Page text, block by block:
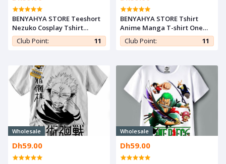
BENYAHYA STORE Teeshort
Nezuko Cosplay Tshirt
Kimetsu noYaiba Anime
Teshirt Demon Slayer T-shirt
Club Point: 11
BENYAHYA STORE Tshirt
Anime Manga T-shirt One
Piece Teshirt Luffy brothers
Teeshort Japan Otaku
Club Point: 11
Wholesale
Dh59.00
Wholesale
Dh59.00